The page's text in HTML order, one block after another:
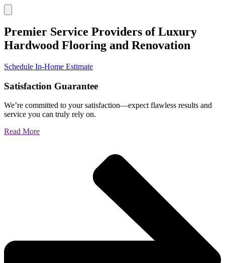
Premier Service Providers of Luxury
Hardwood Flooring and Renovation
Schedule In-Home Estimate
Satisfaction Guarantee
We’re committed to your satisfaction—expect flawless results and
service you can truly rely on.
Read More